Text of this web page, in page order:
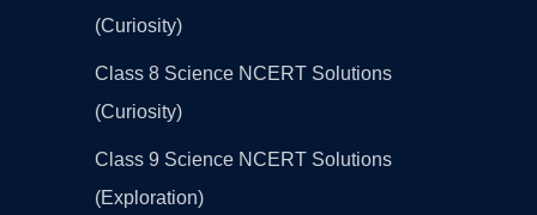
(Curiosity)
Class 8 Science NCERT Solutions
(Curiosity)
Class 9 Science NCERT Solutions
(Exploration)